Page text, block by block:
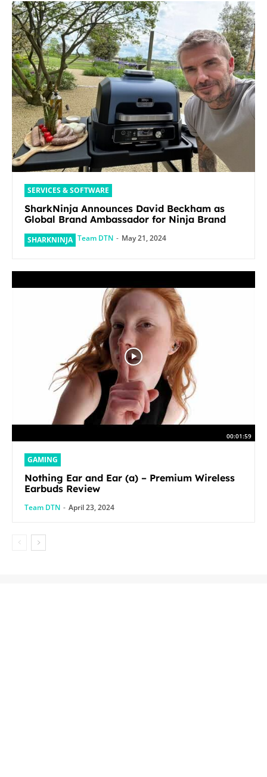
SERVICES & SOFTWARE
SharkNinja Announces David Beckham as
Global Brand Ambassador for Ninja Brand
SHARKNINJA Team DTN - May 21, 2024
00:01:59
GAMING
Nothing Ear and Ear (a) – Premium Wireless
Earbuds Review
Team DTN - April 23, 2024